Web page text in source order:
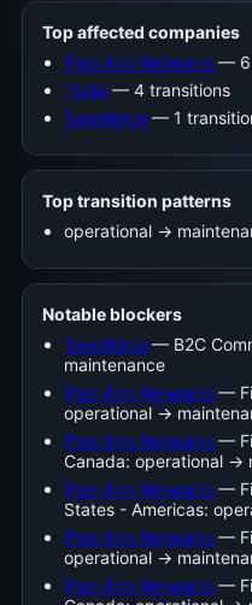
Top affected companies
Palo Alto Networks — 6
Twilio — 4 transitions
Salesforce — 1
Top transition patterns
operational ->
Notable blockers
Salesforce — B2C
maintenance
Palo Alto Networks —
operational →
Palo Alto Networks —
Canada: operational →
Palo Alto Networks —
States - Americas:
Palo Alto Networks —
operational →
Palo Alto Networks —